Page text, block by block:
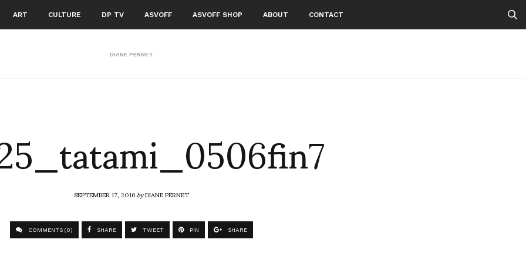
ART CULTURE DP TV ASVOFF ASVOFF SHOP ABOUT CONTACT
DIANE PERNET
SEPTEMBER 17, 2016byDIANE PERNET
COMMENTS (0) SHARE TWEET PIN SHARE